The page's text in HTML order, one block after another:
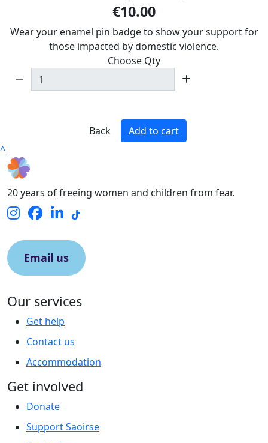
€10.00
Wear your enamel pin badge to show your support for
those impacted by domestic violence.
Choose Qty
Back
Add to cart
^
20 years of freeing women and children from fear.
Email us
Our services
Get help
Contact us
Accommodation
Get involved
Donate
Support Saoirse